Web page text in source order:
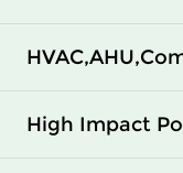
High Impact